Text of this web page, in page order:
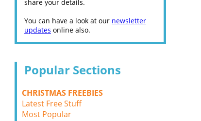
share your details.
You can have a look at our newsletter
updates online also.
Popular Sections
CHRISTMAS FREEBIES
Latest Free Stuff
Most Popular